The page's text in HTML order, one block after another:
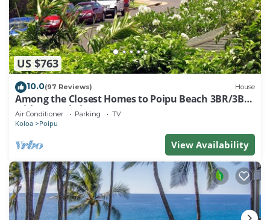
US $763
10.0(97 Reviews) House
Among the Closest Homes to Poipu Beach 3BR/3BA
with AC and Views
Air Conditioner Parking TV
Koloa Poipu
View Availability